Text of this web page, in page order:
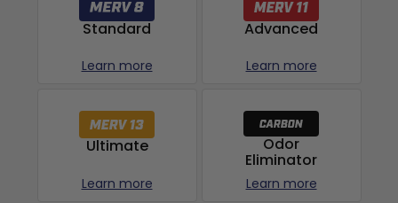
Standard
Learn more
Advanced
Learn more
Ultimate
Learn more
Odor
Eliminator
Learn more